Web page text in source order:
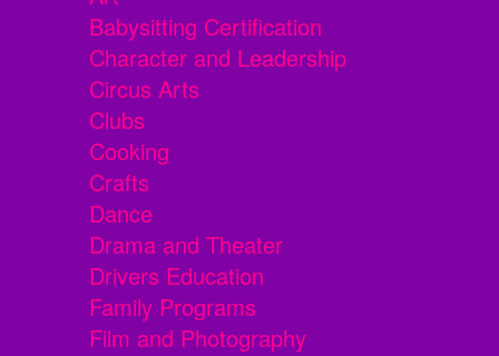
Babysitting Certification
Character and Leadership
Circus Arts
Clubs
Cooking
Crafts
Dance
Drama and Theater
Drivers Education
Family Programs
Film and Photography